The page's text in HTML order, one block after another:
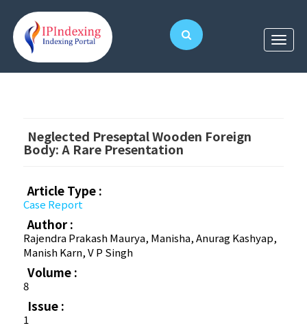
Neglected Preseptal Wooden Foreign
Body: A Rare Presentation
Article Type :
Case Report
Author :
Rajendra Prakash Maurya, Manisha, Anurag Kashyap,
Manish Karn, V P Singh
Volume :
8
Issue :
1